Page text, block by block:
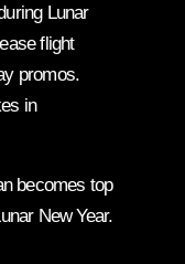
Lunar
flight
promos.
in
becomes top
New Year.